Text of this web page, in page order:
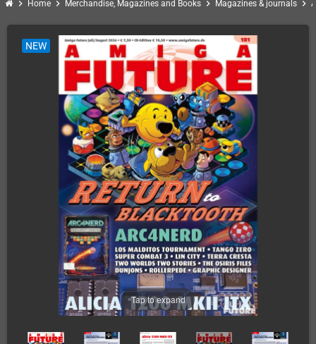
chevron_right Home chevron_right Merchandise, Magazines and Books chevron_right Magazines & journals chevron_right
Tap to expand
NEW